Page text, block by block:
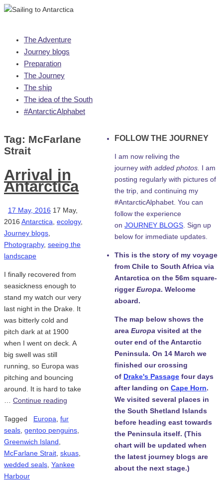
Skip
content
The Adventure
Journey blogs
Preparation
The Journey
The ship
The idea of the South
#AntarcticAlphabet
Tag: McFarlane
Strait
Arrival in
Antarctica
17 May, 2016 17 May,
2016 Antarctica, ecology,
Journey blogs,
Photography, seeing the
landscape
I finally recovered from
seasickness enough to
stand my watch our very
last night in the Drake. It
was bitterly cold and
pitch dark at at 1900
when I went on deck. A
big swell was still
running, so Europa was
pitching and bouncing
around. It is hard to take
… Continue reading
Tagged Europa, fur
seals, gentoo penguins,
Greenwich Island,
McFarlane Strait, skuas,
wedded seals, Yankee
Harbour
FOLLOW THE JOURNEY
I am now reliving the
journey with added photos. I am
posting regularly with pictures of
the trip, and continuing my
#AntarcticAlphabet. You can
follow the experience
on JOURNEY BLOGS . Sign up
below for immediate updates.
This is the story of my voyage
from Chile to South Africa via
Antarctica on the 56m square-
riggerEuropa. Welcome
aboard.
The map below shows the
area Europa visited at the
outer end of the Antarctic
Peninsula. On 14 March we
finished our crossing
of Drake's Passage four days
after landing on Cape Horn.
We visited several places in
the South Shetland Islands
before heading east towards
the Peninsula itself. (This
chart will be updated when
the latest journey blogs are
about the next stage.)